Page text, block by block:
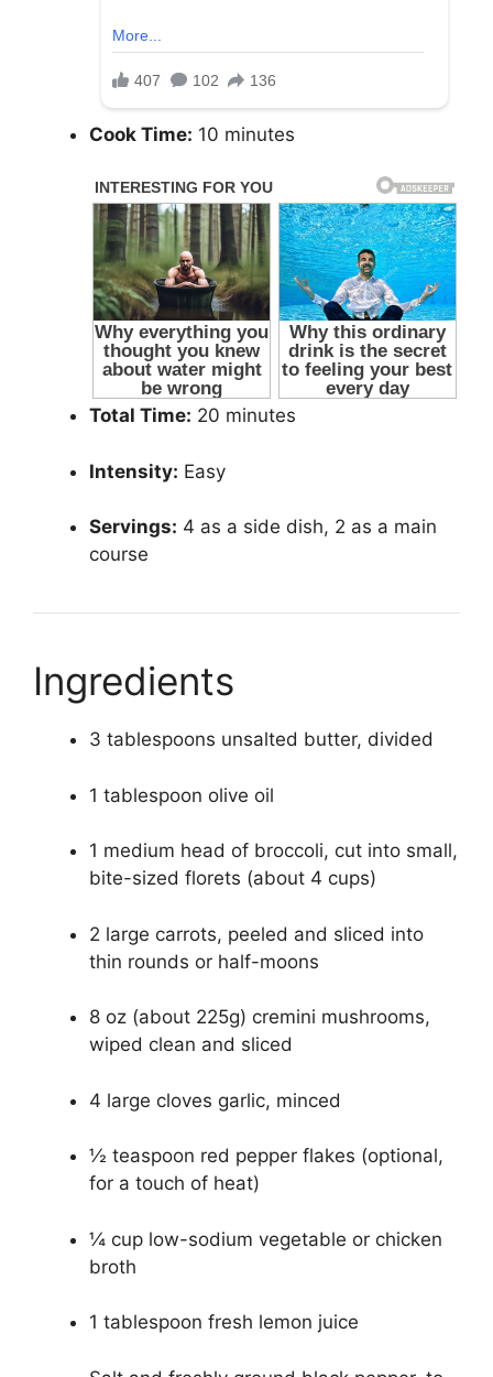
Cook Time: 10 minutes
Total Time: 20 minutes
Intensity: Easy
Servings: 4 as a side dish, 2 as a main
course
Ingredients
3 tablespoons unsalted butter, divided
1 tablespoon olive oil
1 medium head of broccoli, cut into small,
bite-sized florets (about 4 cups)
2 large carrots, peeled and sliced into
thin rounds or half-moons
8 oz (about 225g) cremini mushrooms,
wiped clean and sliced
4 large cloves garlic, minced
½ teaspoon red pepper flakes (optional,
for a touch of heat)
¼ cup low-sodium vegetable or chicken
broth
1 tablespoon fresh lemon juice